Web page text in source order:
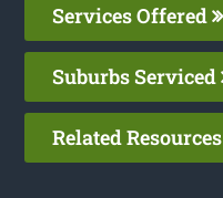
Services Offered
Suburbs Serviced
Related Resources